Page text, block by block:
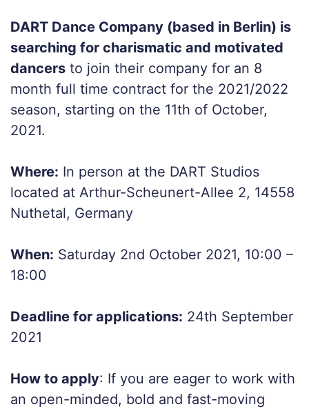
DART Dance Company (based in Berlin) is
searching for charismatic and motivated
dancers to join their company for an 8
month full time contract for the 2021/2022
season, starting on the 11th of October,
2021.
Where: In person at the DART Studios
located at Arthur-Scheunert-Allee 2, 14558
Nuthetal, Germany
When: Saturday 2nd October 2021, 10:00 –
18:00
Deadline for applications: 24th September
2021
How to apply: If you are eager to work with
an open-minded, bold and fast-moving